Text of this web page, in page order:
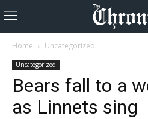
Home Uncategorized
Uncategorized
Bears fall to a
as Linnets sing